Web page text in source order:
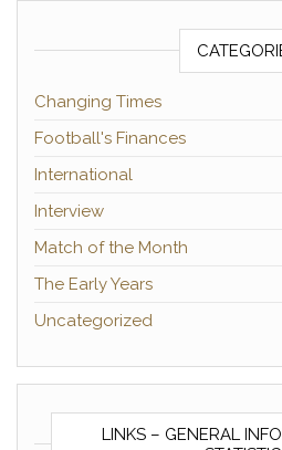
Changing Times
Football's Finances
International
Interview
Match of the Month
The Early Years
Uncategorized
LINKS – GENERAL